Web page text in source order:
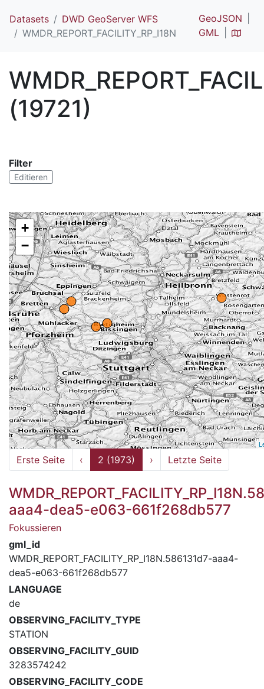
Datasets
DWD GeoServer WFS
WMDR_REPORT_FACILITY_RP_I18N
GeoJSON
GML
(19721)
Filter
Editieren
+
−
Erste Seite ‹ 2 (1973) › Letzte Seite
aaa4-dea5-e063-661f268db577
Fokussieren
gml_id
WMDR_REPORT_FACILITY_RP_I18N.586131d7-aaa4-
dea5-e063-661f268db577
LANGUAGE
de
OBSERVING_FACILITY_TYPE
STATION
OBSERVING_FACILITY_GUID
3283574242
OBSERVING_FACILITY_CODE